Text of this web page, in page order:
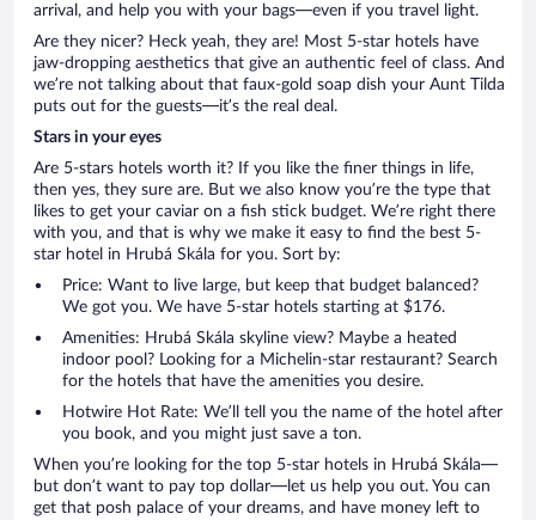
arrival, and help you with your bags—even if you travel light.
Are they nicer? Heck yeah, they are! Most 5-star hotels have
jaw-dropping aesthetics that give an authentic feel of class. And
we’re not talking about that faux-gold soap dish your Aunt Tilda
puts out for the guests—it’s the real deal.
Stars in your eyes
Are 5-stars hotels worth it? If you like the finer things in life,
then yes, they sure are. But we also know you’re the type that
likes to get your caviar on a fish stick budget. We’re right there
with you, and that is why we make it easy to find the best 5-
star hotel in Hrubá Skála for you. Sort by:
Price: Want to live large, but keep that budget balanced?
We got you. We have 5-star hotels starting at $176.
Amenities: Hrubá Skála skyline view? Maybe a heated
indoor pool? Looking for a Michelin-star restaurant? Search
for the hotels that have the amenities you desire.
Hotwire Hot Rate: We’ll tell you the name of the hotel after
you book, and you might just save a ton.
When you’re looking for the top 5-star hotels in Hrubá Skála—
but don’t want to pay top dollar—let us help you out. You can
get that posh palace of your dreams, and have money left to